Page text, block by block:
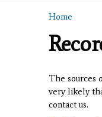
You are
Home
The sources
very likely
contact us.